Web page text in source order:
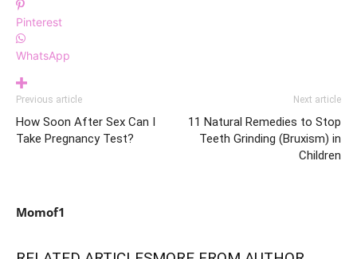
Pinterest
WhatsApp
Previous article
How Soon After Sex Can I
Take Pregnancy Test?
Next article
11 Natural Remedies to Stop
Teeth Grinding (Bruxism) in
Children
Momof1